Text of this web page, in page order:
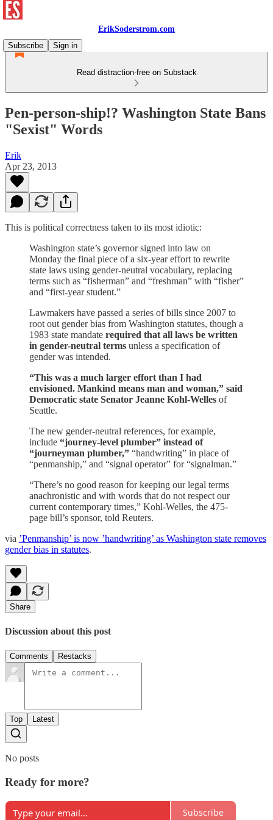
ErikSoderstrom.com
Subscribe
Sign in
Read distraction-free on Substack
Pen-person-ship!? Washington State Bans
"Sexist" Words
Erik
Apr 23, 2013
This is political correctness taken to its most idiotic:
Washington state’s governor signed into law on
Monday the final piece of a six-year effort to rewrite
state laws using gender-neutral vocabulary, replacing
terms such as “fisherman” and “freshman” with “fisher”
and “first-year student.”
Lawmakers have passed a series of bills since 2007 to
root out gender bias from Washington statutes, though a
1983 state mandate required that all laws be written
in gender-neutral terms unless a specification of
gender was intended.
“This was a much larger effort than I had
envisioned. Mankind means man and woman,” said
Democratic state Senator Jeanne Kohl-Welles of
Seattle.
The new gender-neutral references, for example,
include “journey-level plumber” instead of
“journeyman plumber,” “handwriting” in place of
“penmanship,” and “signal operator” for “signalman.”
“There’s no good reason for keeping our legal terms
anachronistic and with words that do not respect our
current contemporary times,” Kohl-Welles, the 475-
page bill’s sponsor, told Reuters.
via ’Penmanship’ is now ’handwriting’ as Washington state removes
gender bias in statutes.
Share
Discussion about this post
Comments Restacks
Top Latest
No posts
Ready for more?
Subscribe